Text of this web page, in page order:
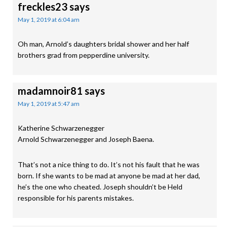
freckles23says
May 1, 2019 at 6:04 am
Oh man, Arnold’s daughters bridal shower and her half
brothers grad from pepperdine university.
madamnoir81 says
May 1, 2019 at 5:47 am
Katherine Schwarzenegger
Arnold Schwarzenegger and Joseph Baena.
That’s not a nice thing to do. It’s not his fault that he was
born. If she wants to be mad at anyone be mad at her dad,
he’s the one who cheated. Joseph shouldn’t be Held
responsible for his parents mistakes.